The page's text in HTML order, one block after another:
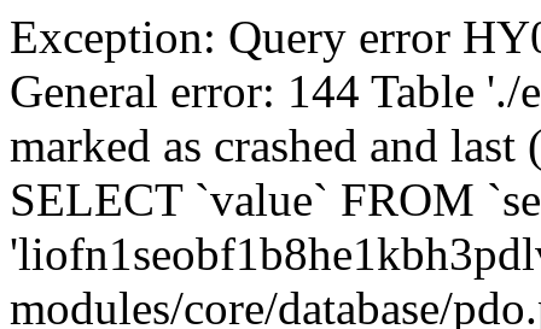
Exception: Query error
General error: 144 Table
marked as crashed and
SELECT `value` FROM
modules/core/database/